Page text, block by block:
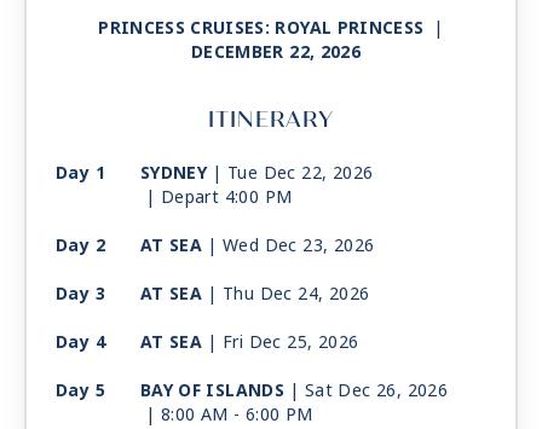
PRINCESS CRUISES: ROYAL PRINCESS |
DECEMBER 22, 2026
ITINERARY
Day 1 SYDNEY | Tue Dec 22, 2026
| Depart 4:00 PM
Day 2
AT SEA | Wed Dec 23, 2026
Day 3
AT SEA | Thu Dec 24, 2026
Day 4
AT SEA | Fri Dec 25, 2026
Day 5
BAY OF ISLANDS | Sat Dec 26, 2026
| 8:00 AM - 6:00 PM